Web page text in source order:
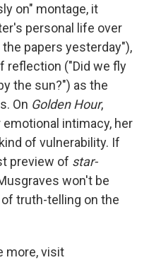
on" montage, it
personal life over
papers yesterday"),
reflection ("Did we fly
the sun?") as the
On Golden Hour,
intimacy, her
of vulnerability. If
preview of star-
won't be
truth-telling on the
more, visit